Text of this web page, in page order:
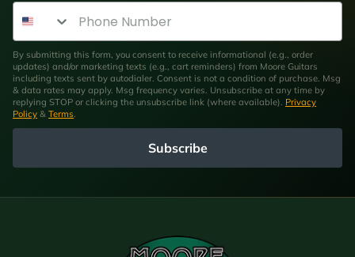
Phone Number
By submitting this form, you consent to receive informational (e.g., order
updates) and/or marketing texts (e.g., cart reminders) from Moore Guitars
including texts sent by autodialer. Consent is not a condition of purchase. Msg
& data rates may apply. Msg frequency varies. Unsubscribe at any time by
replying STOP or clicking the unsubscribe link (where available). Privacy
Policy & Terms.
Subscribe